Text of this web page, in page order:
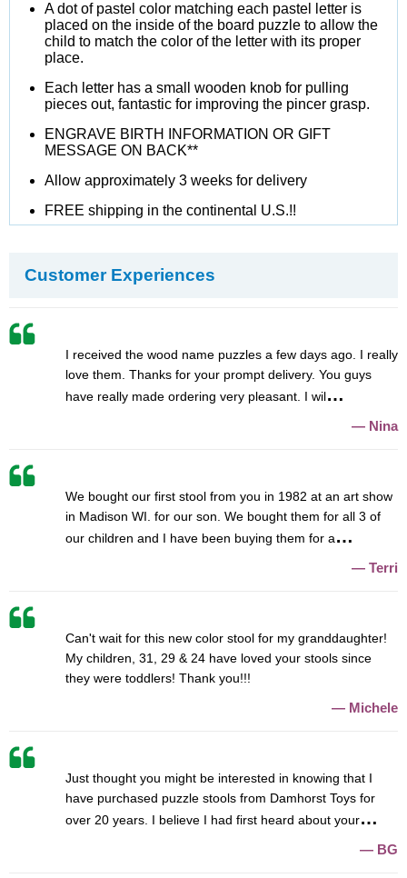
A dot of pastel color matching each pastel letter is
placed on the inside of the board puzzle to allow the
child to match the color of the letter with its proper
place.
Each letter has a small wooden knob for pulling
pieces out, fantastic for improving the pincer grasp.
ENGRAVE BIRTH INFORMATION OR GIFT
MESSAGE ON BACK**
Allow approximately 3 weeks for delivery
FREE shipping in the continental U.S.!!
Customer Experiences
I received the wood name puzzles a few days ago. I really
love them. Thanks for your prompt delivery. You guys
have really made ordering very pleasant. I wil
Nina
We bought our first stool from you in 1982 at an art show
in Madison WI. for our son. We bought them for all 3 of
our children and I have been buying them for a
Terri
Can't wait for this new color stool for my granddaughter!
My children, 31, 29 & 24 have loved your stools since
they were toddlers! Thank you!!!
Michele
Just thought you might be interested in knowing that I
have purchased puzzle stools from Damhorst Toys for
over 20 years. I believe I had first heard about your
BG